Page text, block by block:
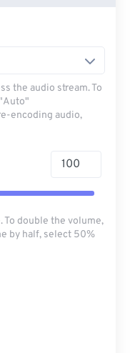
the audio stream. To
encoding audio,
double the volume,
by half, select 50%